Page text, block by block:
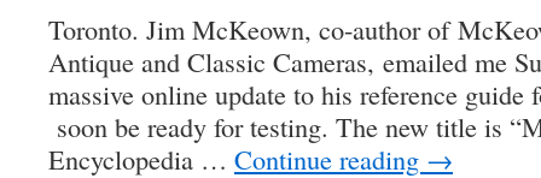
Toronto. Jim McKeown, co-author of
Antique and Classic Cameras, emailed me
massive online update to his reference
soon be ready for testing. The new title is
Encyclopedia … Continue reading →